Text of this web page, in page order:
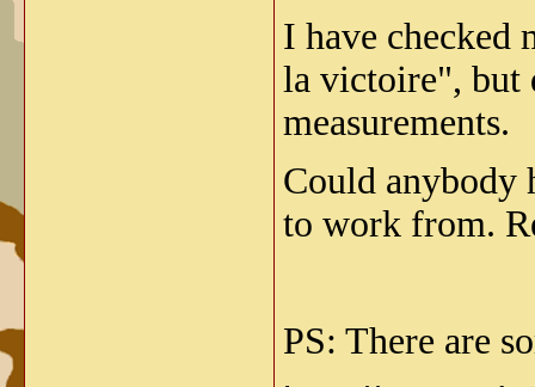
I have checked
la victoire", but
measurements.
Could anybody
to work from.
PS: There are